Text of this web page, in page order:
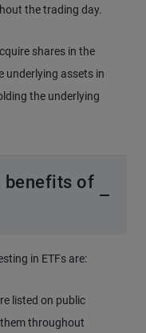
the trading day.
shares in the
underlying assets in
the underlying
benefits of
in ETFs are:
listed on public
throughout